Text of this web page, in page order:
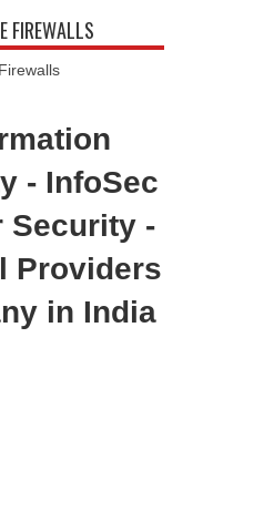
FIREWALLS
- InfoSec
Security -
Providers
in India